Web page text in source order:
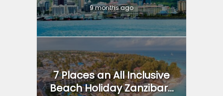
9 months ago
7 Places an All Inclusive
Beach Holiday Zanzibar...